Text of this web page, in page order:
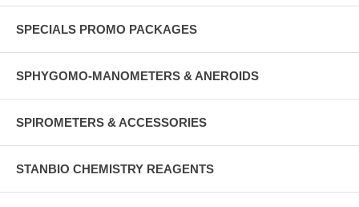
SPECIALS PROMO PACKAGES
SPHYGOMO-MANOMETERS & ANEROIDS
SPIROMETERS & ACCESSORIES
STANBIO CHEMISTRY REAGENTS